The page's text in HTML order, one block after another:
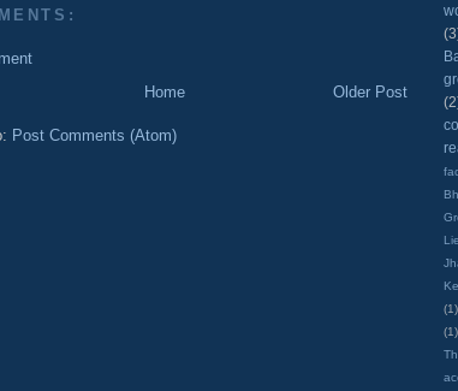
Older Post
Home
Post Comments (Atom)
(1)
(1)